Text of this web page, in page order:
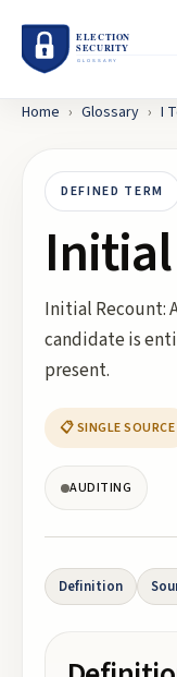
Home › Glossary › I
DEFINED TERM
Initial Recount:
candidate is
present.
📋 SINGLE SOURCE
AUDITING
Definition